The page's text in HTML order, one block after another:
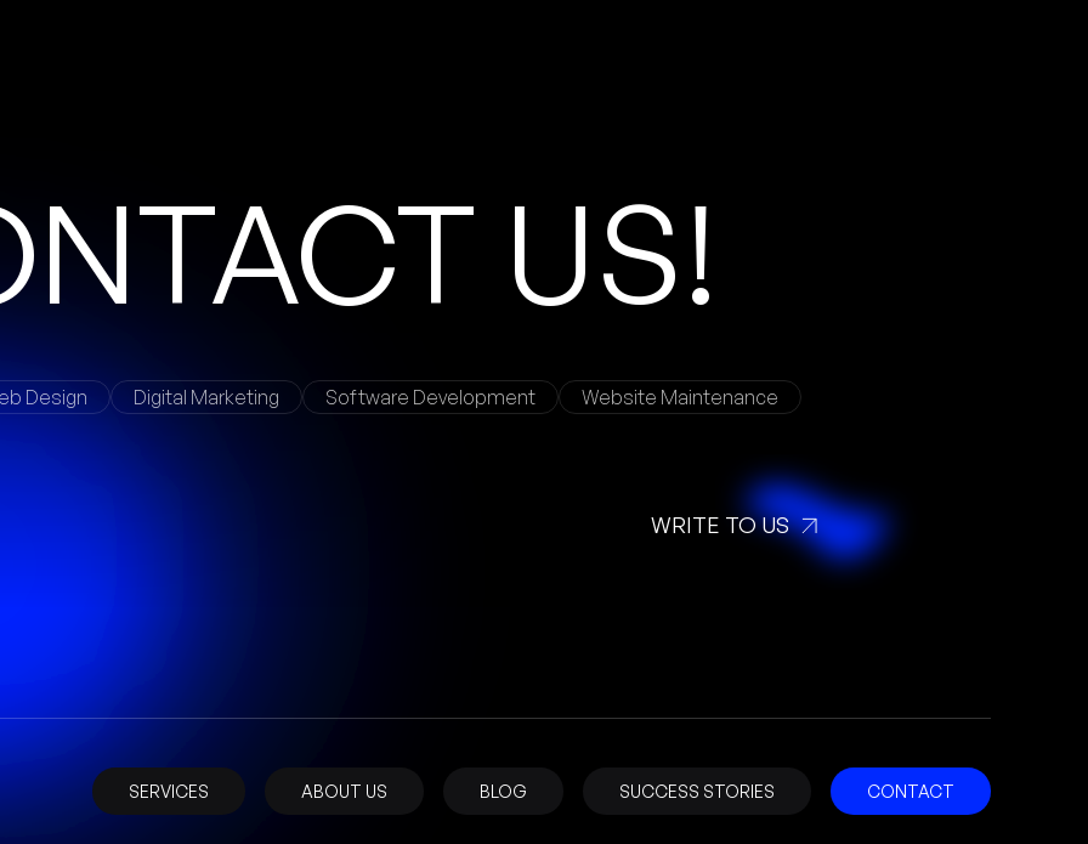
NTACT US!
Design Digital Marketing Software Development Website Maintenance
WRITE TO US
SERVICES ABOUT US BLOG SUCCESS STORIES CONTACT